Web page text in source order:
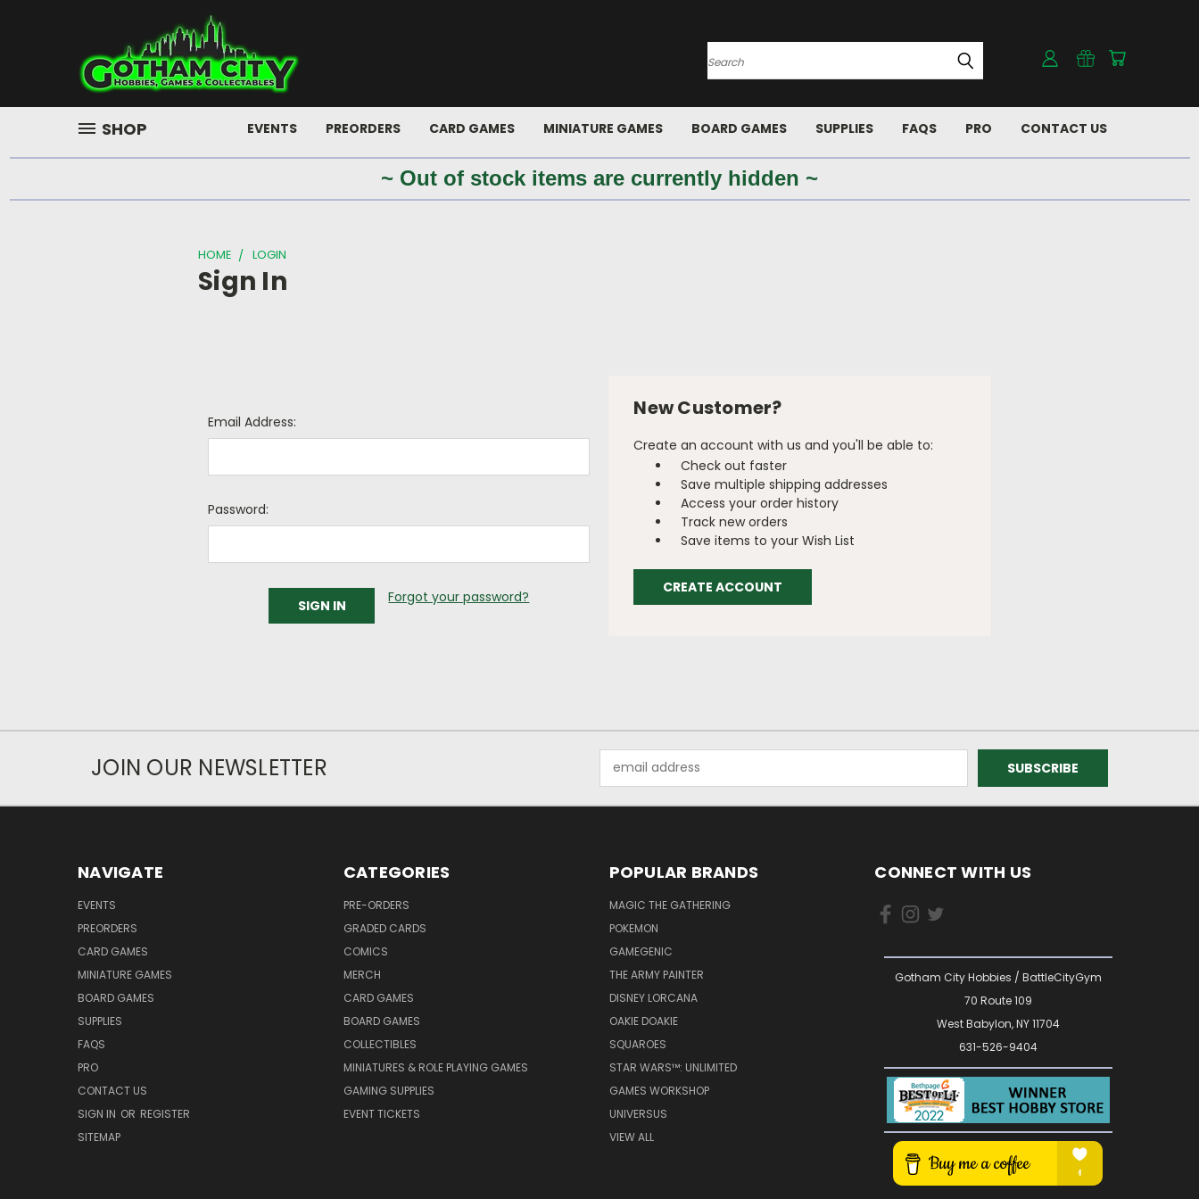
Search
SHOP EVENTS PREORDERS CARD GAMES MINIATURE GAMES BOARD GAMES SUPPLIES FAQS PRO CONTACT US
~ Out of stock items are currently hidden ~
HOME LOGIN
Sign In
Email Address:
Password:
Forgot your password?
New Customer?
Create an account with us and you'll be able to:
Check out faster
Save multiple shipping addresses
Access your order history
Track new orders
Save items to your Wish List
CREATE ACCOUNT
JOIN OUR NEWSLETTER
Address
NAVIGATE
EVENTS
PREORDERS
CARD GAMES
MINIATURE GAMES
BOARD GAMES
SUPPLIES
FAQS
PRO
CONTACT US
SIGN IN OR REGISTER
SITEMAP
CATEGORIES
PRE-ORDERS
GRADED CARDS
COMICS
MERCH
CARD GAMES
BOARD GAMES
COLLECTIBLES
MINIATURES & ROLE PLAYING GAMES
GAMING SUPPLIES
EVENT TICKETS
POPULAR BRANDS
MAGIC THE GATHERING
POKEMON
GAMEGENIC
THE ARMY PAINTER
DISNEY LORCANA
OAKIE DOAKIE
SQUAROES
STAR WARS™: UNLIMITED
GAMES WORKSHOP
UNIVERSUS
VIEW ALL
CONNECT WITH US
Gotham City Hobbies / BattleCityGym
70 Route 109
West Babylon, NY 11704
631-526-9404